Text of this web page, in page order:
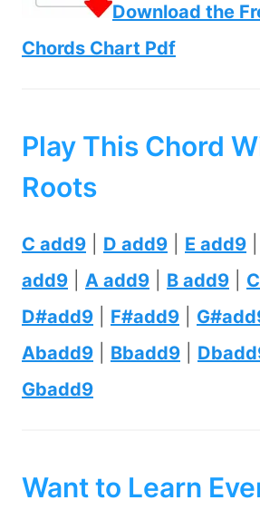
Download the
Chords Chart Pdf
Play This Chord
Roots
C add9 D add9 E add9
add9
A add9 B add9
D#add9
F#add9
Abadd9
Bbadd9
Gbadd9
Want to Learn